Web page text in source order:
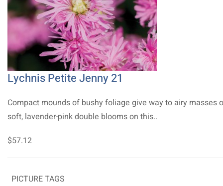
Lychnis Petite Jenny 21
Compact mounds of bushy foliage give way to airy masses
soft, lavender-pink double blooms on this..
$57.12
PICTURE TAGS